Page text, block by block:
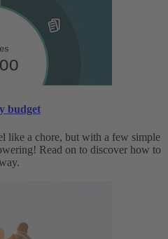
budget
like a chore, but with a few simple
Read on to discover how to